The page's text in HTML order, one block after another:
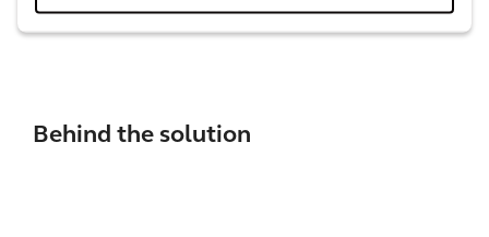
Behind the solution